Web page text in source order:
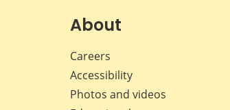
About
Careers
Accessibility
Photos and videos